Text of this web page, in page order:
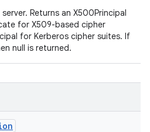
Returns an X500Principal
for X509-based cipher
for Kerberos cipher suites. If
null is returned.